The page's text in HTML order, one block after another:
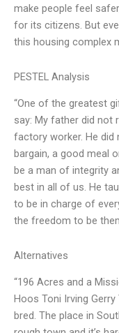
make people feel
for its citizens. But
this housing complex
PESTEL Analysis
“One of the greatest
say: My father did not
factory worker. He
bargain, a good meal
be a man of integrity
best in all of us. He
to be in charge of
the freedom to be
Alternatives
“196 Acres and a
Hoos Toni Irving
bred. The place in